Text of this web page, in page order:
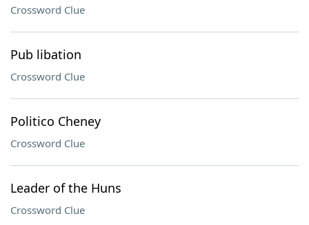
Crossword Clue
Pub libation
Crossword Clue
Politico Cheney
Crossword Clue
Leader of the Huns
Crossword Clue